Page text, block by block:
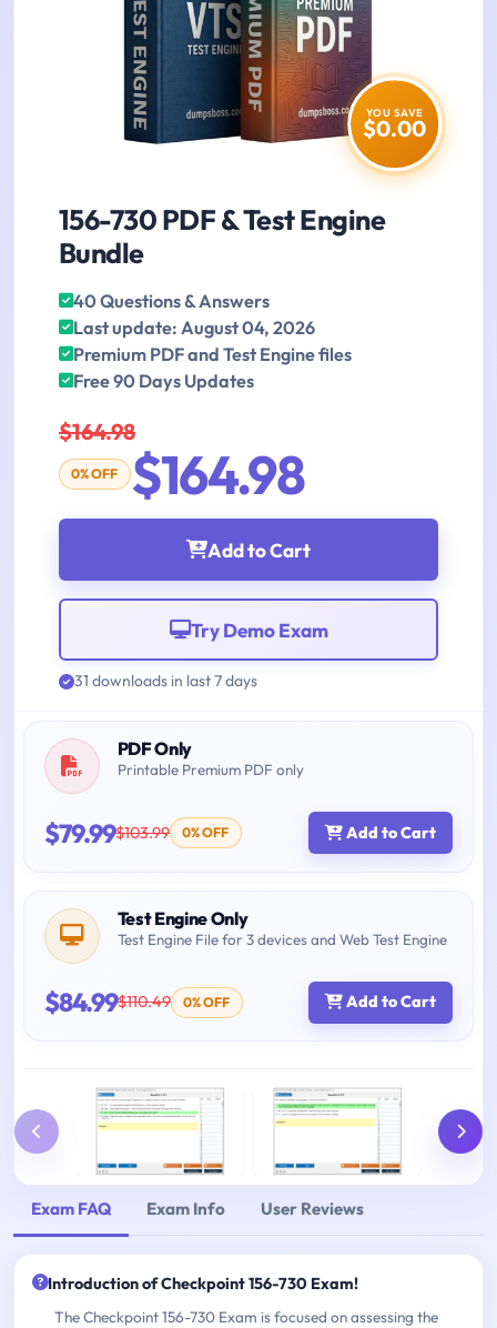
YOU SAVE
$0.00
156-730 PDF & Test Engine
Bundle
40 Questions & Answers
Last update: August 04, 2026
Premium PDF and Test Engine files
Free 90 Days Updates
$164.98
0% OFF $164.98
Add to Cart
Try Demo Exam
31 downloads in last 7 days
PDF Only
Printable Premium PDF only
$79.99$103.99 0% OFF Add to Cart
Test Engine Only
Test Engine File for 3 devices and Web Test Engine
$84.99$110.49 0% OFF Add to Cart
Exam FAQ Exam Info User Reviews
Introduction of Checkpoint 156-730 Exam!
The Checkpoint 156-730 Exam is focused on assessing the